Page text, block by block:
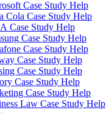
Case Study Help
Cola Case Study Help
Case Study Help
Case Study Help
Case Study Help
Case Study Help
Case Study Help
Case Study Help
Case Study Help
Law Case Study Help